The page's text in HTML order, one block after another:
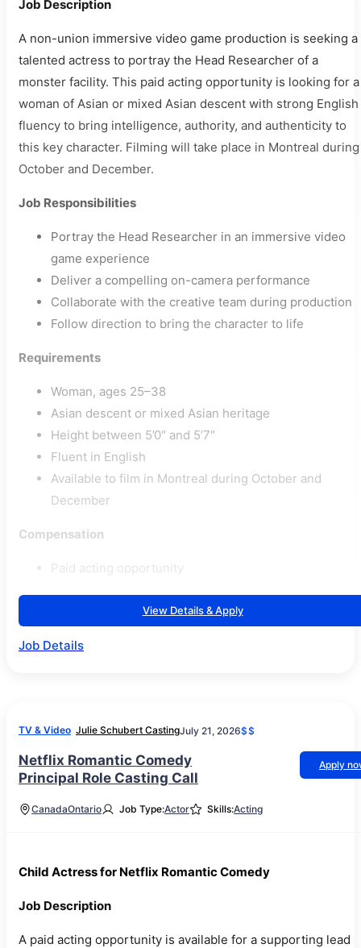
Job Description
A non-union immersive video game production is seeking a
talented actress to portray the Head Researcher of a
monster facility. This paid acting opportunity is looking for a
woman of Asian or mixed Asian descent with strong English
fluency to bring intelligence, authority, and authenticity to
this key character. Filming will take place in Montreal during
October and December.
Job Responsibilities
Portray the Head Researcher in an immersive video
game experience
Deliver a compelling on-camera performance
Collaborate with the creative team during production
Follow direction to bring the character to life
Requirements
Woman, ages 25–38
Asian descent or mixed Asian heritage
Height between 5’0″ and 5’7″
Fluent in English
Available to film in Montreal during October and
December
Compensation
Paid acting opportunity
View Details & Apply
Job Details
TV & Video Julie Schubert CastingJuly 21, 2026$$
Netflix Romantic Comedy
Principal Role Casting Call
Apply
CanadaOntario Job Type:Actor Skills:Acting
Child Actress for Netflix Romantic Comedy
Job Description
A paid acting opportunity is available for a supporting lead